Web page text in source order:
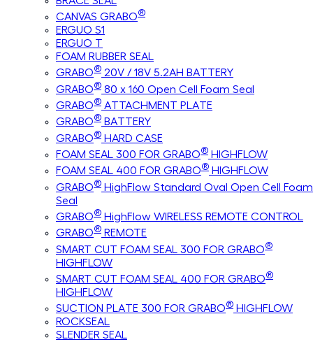
CANVAS GRABO®
ERGUO S1
ERGUO T
FOAM RUBBER SEAL
GRABO® 20V / 18V 5.2AH BATTERY
GRABO® 80 x 160 Open Cell Foam Seal
GRABO® ATTACHMENT PLATE
GRABO® BATTERY
GRABO® HARD CASE
FOAM SEAL 300 FOR GRABO® HIGHFLOW
FOAM SEAL 400 FOR GRABO® HIGHFLOW
GRABO® HighFlow Standard Oval Open Cell Foam
Seal
GRABO® HighFlow WIRELESS REMOTE CONTROL
GRABO® REMOTE
SMART CUT FOAM SEAL 300 FOR GRABO®
HIGHFLOW
SMART CUT FOAM SEAL 400 FOR GRABO®
HIGHFLOW
SUCTION PLATE 300 FOR GRABO® HIGHFLOW
ROCKSEAL
SLENDER SEAL